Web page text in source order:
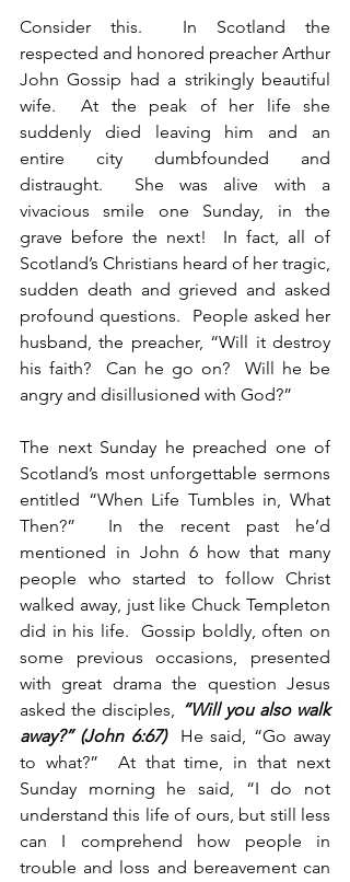
Consider this.  In Scotland the
respected and honored preacher Arthur
John Gossip had a strikingly beautiful
wife.  At the peak of her life she
suddenly died leaving him and an
entire city dumbfounded and
distraught.  She was alive with a
vivacious smile one Sunday, in the
grave before the next!  In fact, all of
Scotland’s Christians heard of her tragic,
sudden death and grieved and asked
profound questions.  People asked her
husband, the preacher, “Will it destroy
his faith?  Can he go on?  Will he be
angry and disillusioned with God?”
The next Sunday he preached one of
Scotland’s most unforgettable sermons
entitled “When Life Tumbles in, What
Then?”  In the recent past he’d
mentioned in John 6 how that many
people who started to follow Christ
walked away, just like Chuck Templeton
did in his life.  Gossip boldly, often on
some previous occasions, presented
with great drama the question Jesus
asked the disciples, “Will you also walk
away?” (John 6:67) He said, “Go away
to what?”  At that time, in that next
Sunday morning he said, “I do not
understand this life of ours, but still less
can I comprehend how people in
trouble and loss and bereavement can